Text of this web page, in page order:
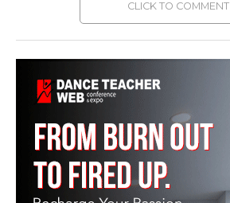
CLICK TO COMMENT